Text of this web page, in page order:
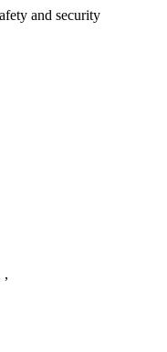
and security
,